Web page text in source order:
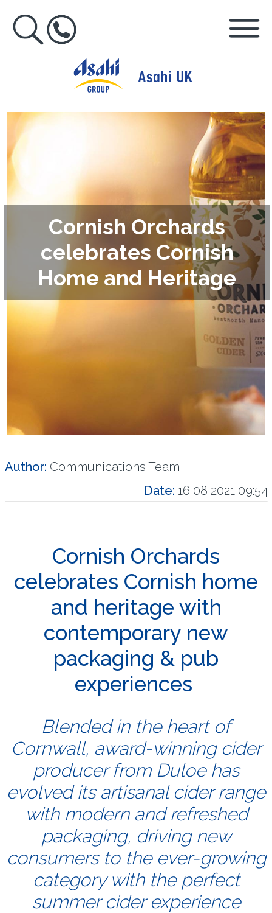
Cornish Orchards
celebrates Cornish
Home and Heritage
Author: Communications Team
Date: 16 08 2021 09:54
Cornish Orchards
celebrates Cornish home
and heritage with
contemporary new
packaging & pub
experiences
Blended in the heart of
Cornwall, award-winning cider
producer from Duloe has
evolved its artisanal cider range
with modern and refreshed
packaging, driving new
consumers to the ever-growing
category with the perfect
summer cider experience